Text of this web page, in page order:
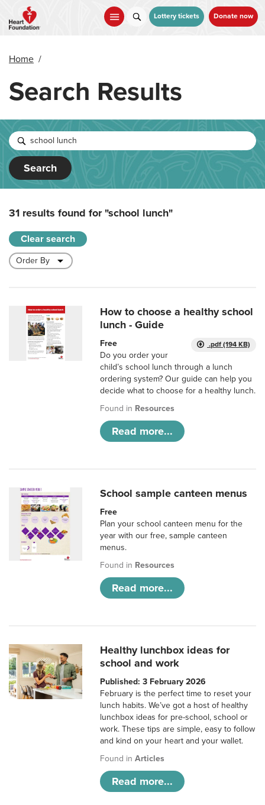
main
Lottery tickets Donate now
Home /
Search Results
Search
31 results found for"school lunch"
Clear search
How to choose a healthy school
lunch - Guide
.pdf (194 KB)
Free
Do you order your
child’s school lunch through a lunch
ordering system? Our guide can help you
decide what to choose for a healthy lunch.
Found in Resources
Read more...
School sample canteen menus
Free
Plan your school canteen menu for the
year with our free, sample canteen
menus.
Found in Resources
Read more...
Healthy lunchbox ideas for
school and work
Published: 3 February 2026
February is the perfect time to reset your
lunch habits. We’ve got a host of healthy
lunchbox ideas for pre-school, school or
work. These tips are simple, easy to follow
and kind on your heart and your wallet.
Found inArticles
Read more...